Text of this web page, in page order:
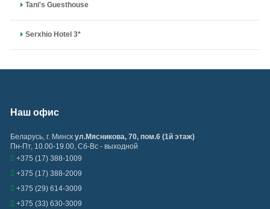
Tani's Guesthouse
Serxhio Hotel 3*
Наш офис
Беларусь, г. Минск ул.Мясникова, 70, пом.6 (1й этаж)
Пн-Пт, 10.00-19.00, Сб-Вс - выходной
+375 (17) 388-1009
+375 (17) 388-2009
+375 (29) 614-3009
+375 (33) 630-3009